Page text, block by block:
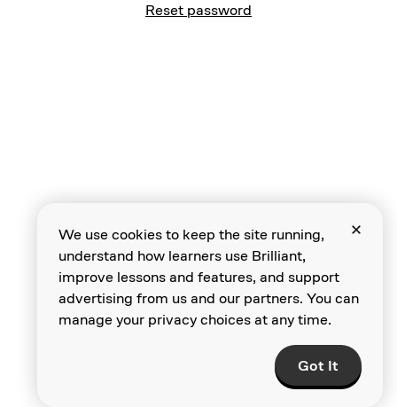
Reset password
We use cookies to keep the site running,
understand how learners use Brilliant,
improve lessons and features, and support
advertising from us and our partners. You can
manage your privacy choices at any time.
Got It